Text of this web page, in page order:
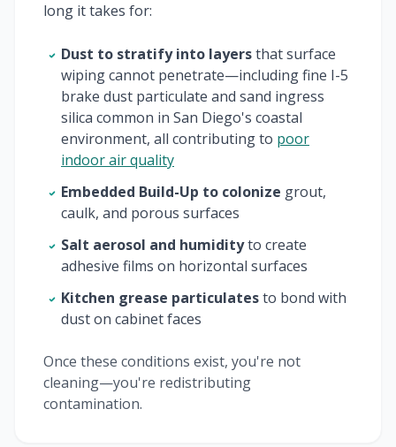
long it takes for:
Dust to stratify into layersthat surface
wiping cannot penetrate—including fine I-5
brake dust particulate and sand ingress
silica common in San Diego's coastal
environment, all contributing to poor
indoor air quality
Embedded Build-Up to colonize grout,
caulk, and porous surfaces
Salt aerosol and humidityto create
adhesive films on horizontal surfaces
Kitchen grease particulatesto bond with
dust on cabinet faces
Once these conditions exist, you're not
cleaning—you're redistributing
contamination.